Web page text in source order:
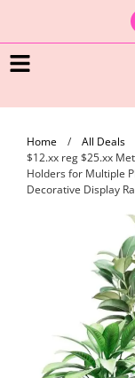
Home / All Deals
$12.xx reg $25.xx
Holders for Multiple
Decorative Display